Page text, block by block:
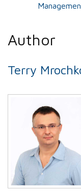
Author
Terry